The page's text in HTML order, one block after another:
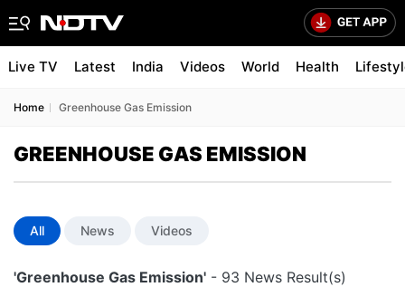
Live TV Latest India Videos World Health
Home Greenhouse Gas Emission
GREENHOUSE GAS EMISSION
All News Videos
'Greenhouse Gas Emission' - 93 News Result(s)